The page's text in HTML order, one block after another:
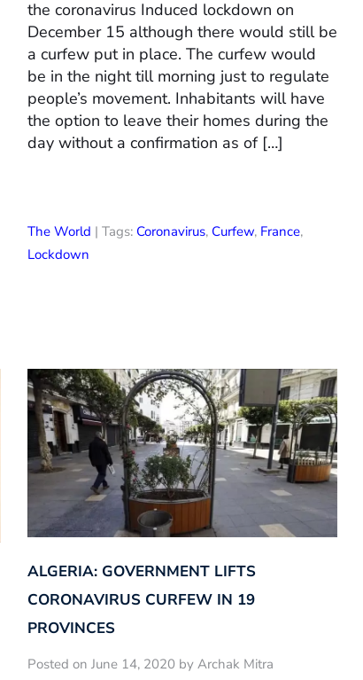
the coronavirus Induced lockdown on
December 15 although there would still be
a curfew put in place. The curfew would
be in the night till morning just to regulate
people’s movement. Inhabitants will have
the option to leave their homes during the
day without a confirmation as of […]
The World | Tags: Coronavirus, Curfew, France,
Lockdown
ALGERIA: GOVERNMENT LIFTS
CORONAVIRUS CURFEW IN 19
PROVINCES
Posted on June 14, 2020 by Archak Mitra